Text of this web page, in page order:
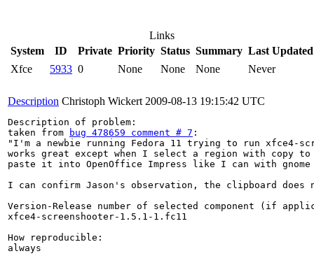
Links
System
ID Private Priority Status Summary Last Updated
Xfce
5933 0 None None None Never
Description Christoph Wickert 2009-08-13 19:15:42 UTC
Description of problem:
taken from
bug 478659 comment # 7 :
"I'm a newbie running Fedora 11 trying to run xfce4-
works great except when I select a region with copy
paste it into OpenOffice Impress like I can with gnome
I can confirm Jason's observation, the clipboard
Version-Release number of selected component (if
xfce4-screenshooter-1.5.1-1.fc11
How reproducible:
always